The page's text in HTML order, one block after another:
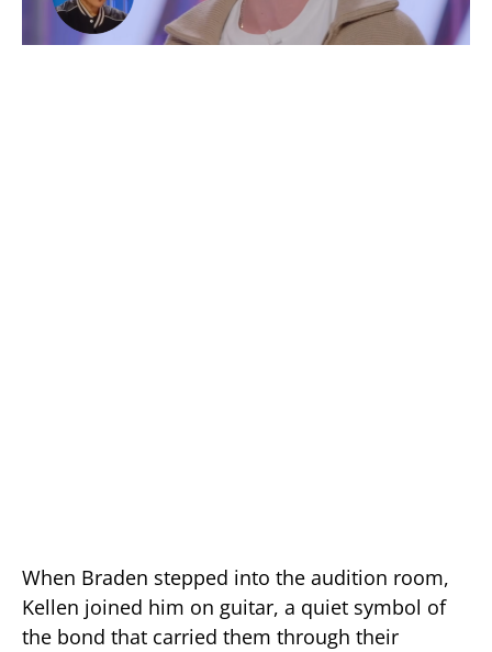
When Braden stepped into the audition room,
Kellen joined him on guitar, a quiet symbol of
the bond that carried them through their